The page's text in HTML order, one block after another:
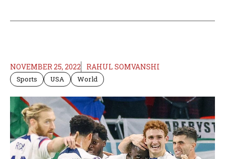
NOVEMBER 25, 2022 RAHUL SOMVANSHI
Sports USA World